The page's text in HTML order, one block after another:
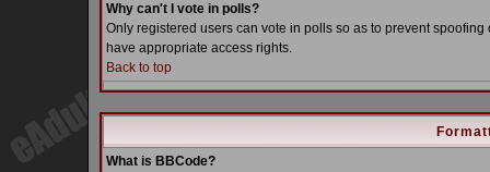
Why can't I vote in polls?
Only registered users can vote in polls so as to prevent
have appropriate access rights.
Back to top
What is BBCode?